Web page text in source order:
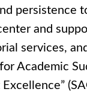
persistence
and
services,
Academic